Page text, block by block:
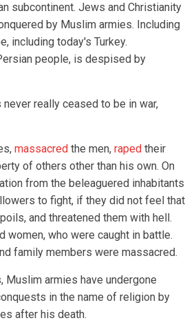
subcontinent. Jews and Christianity
by Muslim armies. Including
including today's Turkey.
people, is despised by
really ceased to be in war,
massacred the men, raped their
of others other than his own. On
from the beleaguered inhabitants
to fight, if they did not feel that
and threatened them with hell.
women, who were caught in battle.
family members were massacred.
armies have undergone
in the name of religion by
after his death.